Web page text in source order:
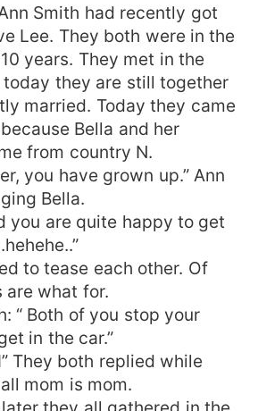
Smith had recently got
Lee. They both were in the
years. They met in the
they are still together
married. Today they came
Bella and her
from country N.
you have grown up.” Ann
Bella.
are quite happy to get
to tease each other. Of
are what for.
Both of you stop your
in the car.”
They both replied while
mom is mom.